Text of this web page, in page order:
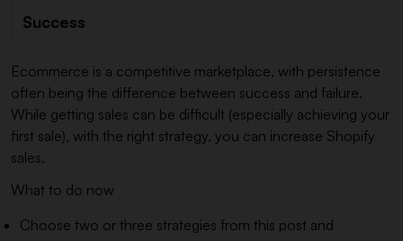
Success
Ecommerce is a competitive marketplace, with persistence
often being the difference between success and failure.
While getting sales can be difficult (especially achieving your
first sale), with the right strategy, you can increase Shopify
sales.
What to do now
Choose two or three strategies from this post and